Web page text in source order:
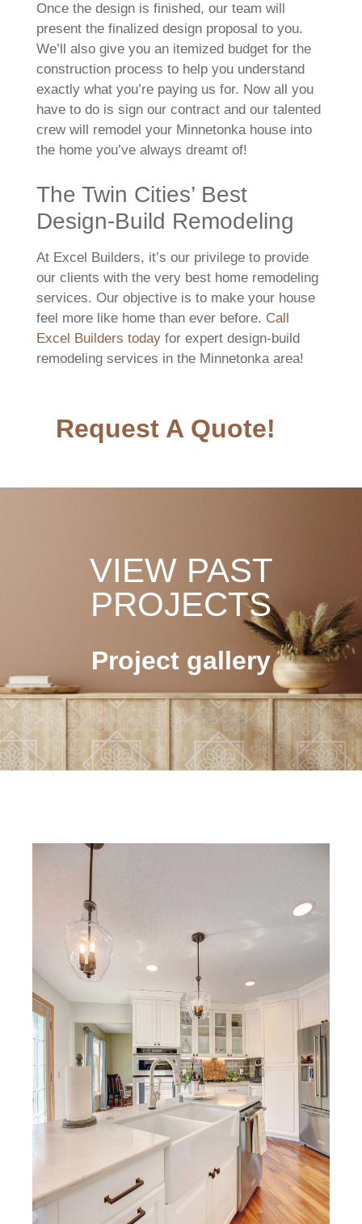
Once the design is finished, our team will
present the finalized design proposal to you.
We’ll also give you an itemized budget for the
construction process to help you understand
exactly what you’re paying us for. Now all you
have to do is sign our contract and our talented
crew will remodel your Minnetonka house into
the home you’ve always dreamt of!
The Twin Cities’ Best
Design-Build Remodeling
At Excel Builders, it’s our privilege to provide
our clients with the very best home remodeling
services. Our objective is to make your house
feel more like home than ever before. Call
Excel Builders today for expert design-build
remodeling services in the Minnetonka area!
Request A Quote!
VIEW PAST
PROJECTS
Project gallery